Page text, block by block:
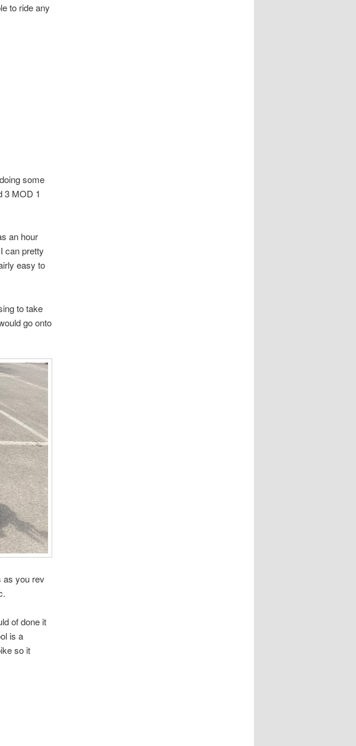
to ride any
some
3 MOD 1
an hour
can pretty
easy to
to take
go onto
as you rev
of done it
is a
so it